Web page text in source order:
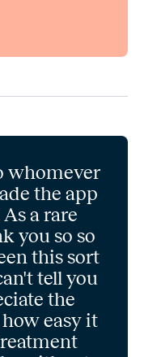
whomever
the app
a rare
you so so
this sort
tell you
the
easy it